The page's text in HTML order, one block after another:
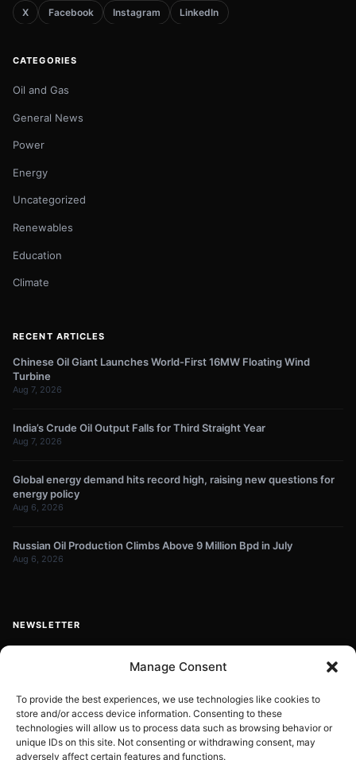
Manage Consent
To provide the best experiences, we use technologies like cookies to
store and/or access device information. Consenting to these
technologies will allow us to process data such as browsing behavior or
unique IDs on this site. Not consenting or withdrawing consent, may
adversely affect certain features and functions.
X Facebook Instagram LinkedIn
CATEGORIES
Oil and Gas
General News
Power
Energy
Uncategorized
Renewables
Education
Climate
RECENT ARTICLES
Chinese Oil Giant Launches World-First 16MW Floating Wind
Turbine
Aug 7, 2026
India’s Crude Oil Output Falls for Third Straight Year
Aug 7, 2026
Global energy demand hits record high, raising new questions for
energy policy
Aug 6, 2026
Russian Oil Production Climbs Above 9 Million Bpd in July
Aug 6, 2026
NEWSLETTER
email
address
Subscribe
Contact:info@energyplanets.org